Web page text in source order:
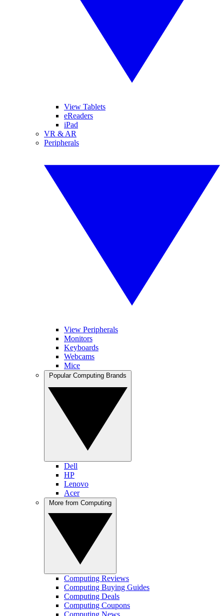
View Tablets
eReaders
iPad
VR & AR
Peripherals
View Peripherals
Monitors
Keyboards
Webcams
Mice
Dell
HP
Lenovo
Acer
Computing Reviews
Computing Buying Guides
Computing Deals
Computing Coupons